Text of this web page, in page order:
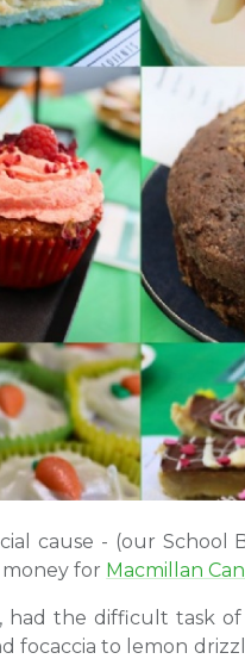
cause - (our School
money for Macmillan
had the difficult task
focaccia to lemon